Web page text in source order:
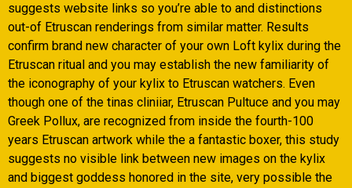
suggests website links so you’re able to and distinctions
out-of Etruscan renderings from similar matter. Results
confirm brand new character of your own Loft kylix during the
Etruscan ritual and you may establish the new familiarity of
the iconography of your kylix to Etruscan watchers. Even
though one of the tinas cliniiar, Etruscan Pultuce and you may
Greek Pollux, are recognized from inside the fourth-100
years Etruscan artwork while the a fantastic boxer, this study
suggests no visible link between new images on the kylix
and biggest goddess honored in the site, very possible the